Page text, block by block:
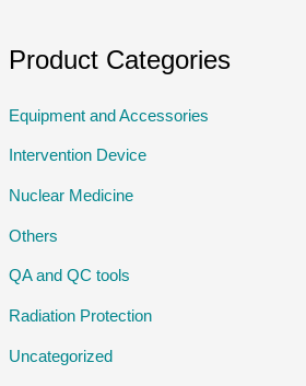
Product Categories
Equipment and Accessories
Intervention Device
Nuclear Medicine
Others
QA and QC tools
Radiation Protection
Uncategorized